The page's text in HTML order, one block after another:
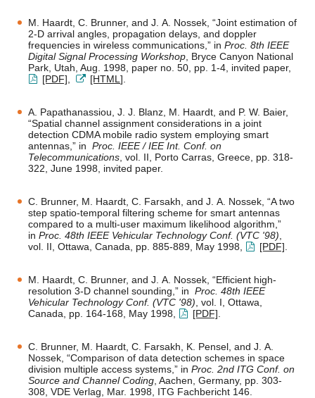
M. Haardt, C. Brunner, and J. A. Nossek, “Joint estimation of
2-D arrival angles, propagation delays, and doppler
frequencies in wireless communications,” in Proc. 8th IEEE
Digital Signal Processing Workshop , Bryce Canyon National
Park, Utah, Aug. 1998, paper no. 50, pp. 1-4, invited paper,
[PDF]
[HTML ].
A. Papathanassiou, J. J. Blanz, M. Haardt, and P. W. Baier,
“Spatial channel assignment considerations in a joint
detection CDMA mobile radio system employing smart
antennas,” in Proc. IEEE / IEE Int. Conf. on
Telecommunications , vol. II, Porto Carras, Greece, pp. 318-
322, June 1998, invited paper.
C. Brunner, M. Haardt, C. Farsakh, and J. A. Nossek, “A two
step spatio-temporal filtering scheme for smart antennas
compared to a multi-user maximum likelihood algorithm,”
in Proc. 48th IEEE Vehicular Technology Conf. (VTC '98)
vol. II, Ottawa, Canada, pp. 885-889, May 1998,
[PDF]
M. Haardt, C. Brunner, and J. A. Nossek, “Efficient high-
resolution 3-D channel sounding,” in Proc. 48th IEEE
Vehicular Technology Conf. (VTC '98) , vol. I, Ottawa,
Canada, pp. 164-168, May 1998,
[PDF]
C. Brunner, M. Haardt, C. Farsakh, K. Pensel, and J. A.
Nossek, “Comparison of data detection schemes in space
division multiple access systems,” in Proc. 2nd ITG Conf. on
Source and Channel Coding , Aachen, Germany, pp. 303-
308, VDE Verlag, Mar. 1998, ITG Fachbericht 146.